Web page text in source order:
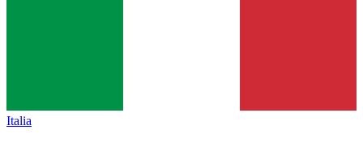
Italia